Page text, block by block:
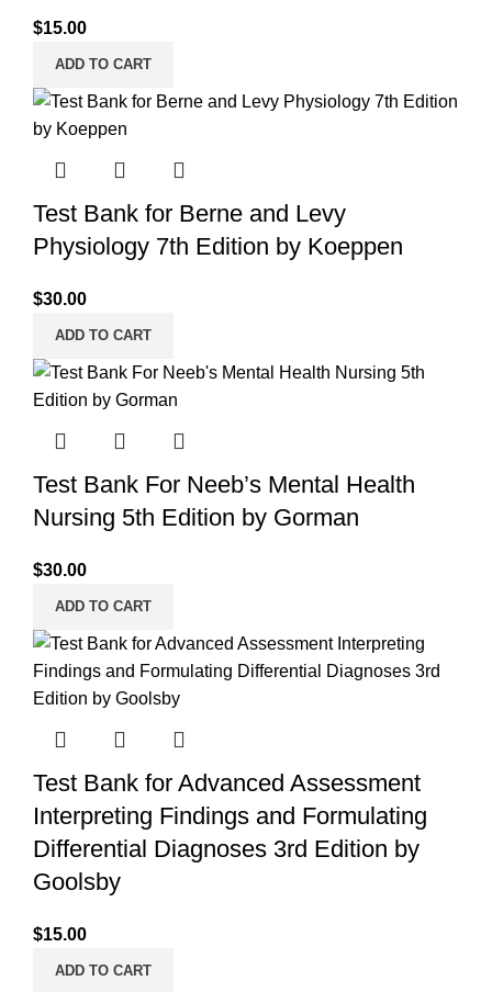
$15.00
ADD TO CART
Test Bank for Berne and Levy
Physiology 7th Edition by Koeppen
$30.00
ADD TO CART
Test Bank For Neeb’s Mental Health
Nursing 5th Edition by Gorman
$30.00
ADD TO CART
Test Bank for Advanced Assessment
Interpreting Findings and Formulating
Differential Diagnoses 3rd Edition by
Goolsby
$15.00
ADD TO CART